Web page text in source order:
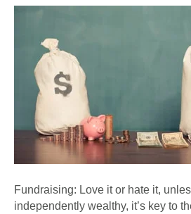
Fundraising: Love it or hate it,
independently wealthy, it’s key to